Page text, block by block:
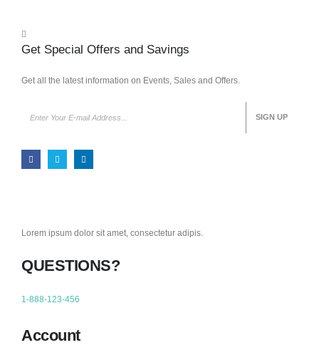
Get Special Offers and Savings
Get all the latest information on Events, Sales and Offers.
Lorem ipsum dolor sit amet, consectetur adipis.
QUESTIONS?
1-888-123-456
Account